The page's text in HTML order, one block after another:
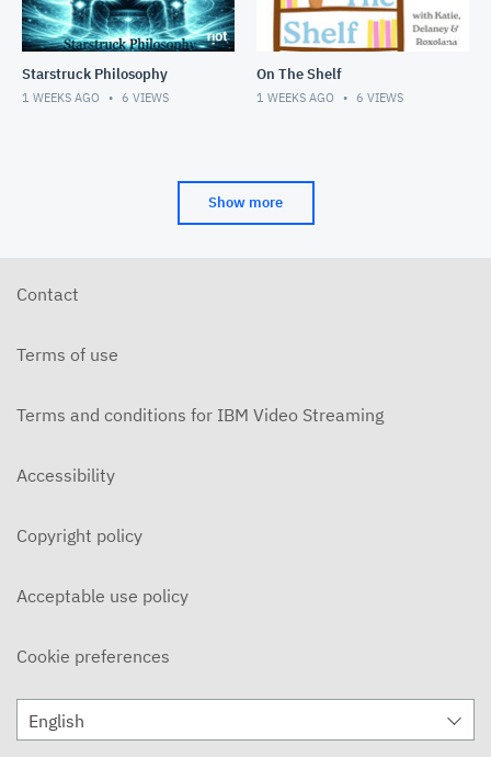
Starstruck Philosophy
1 WEEKS AGO 6 VIEWS
On The Shelf
1 WEEKS AGO 6 VIEWS
Show more
Contact
Terms of use
Terms and conditions for IBM Video Streaming
Accessibility
Copyright policy
Acceptable use policy
Cookie preferences
English